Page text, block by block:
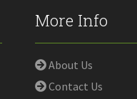
More Info
About Us
Contact Us